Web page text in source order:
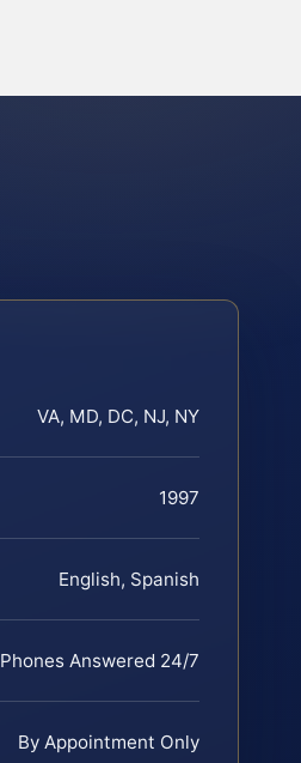
VA, MD, DC, NJ, NY
1997
English, Spanish
Phones Answered 24/7
By Appointment Only